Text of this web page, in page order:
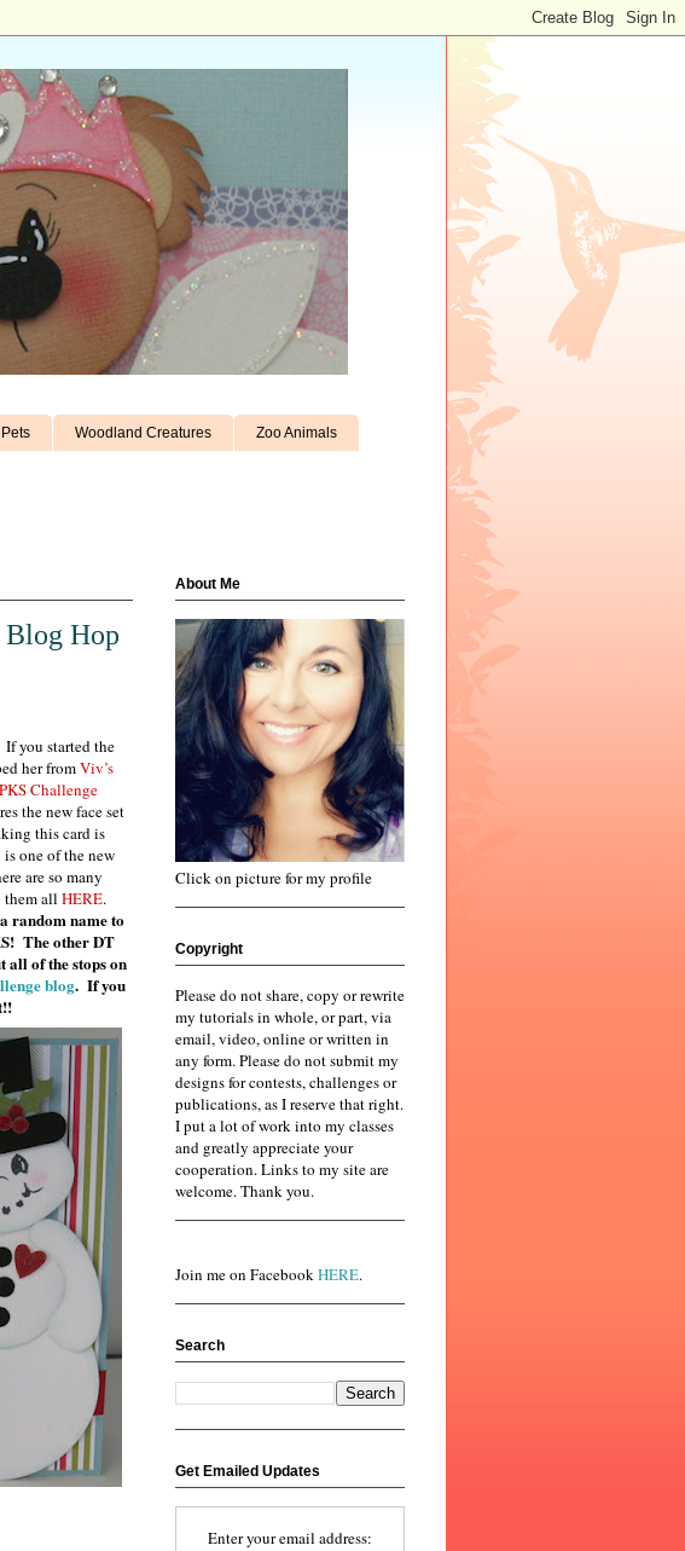
Pets Woodland Creatures Zoo Animals
Blog Hop
If you started the
her fromViv’s
PKS Challenge
the new face set
this card is
one of the new
are so many
them all HERE.
random name to
The other DT
all of the stops on
blog. If you
About Me
Click on picture for my profile
Copyright
Please do not share, copy or rewrite
my tutorials in whole, or part, via
email, video, online or written in
any form. Please do not submit my
designs for contests, challenges or
publications, as I reserve that right.
I put a lot of work into my classes
and greatly appreciate your
cooperation. Links to my site are
welcome. Thank you.
Join me on FacebookHERE.
Search
Get Emailed Updates
Enter your email address: